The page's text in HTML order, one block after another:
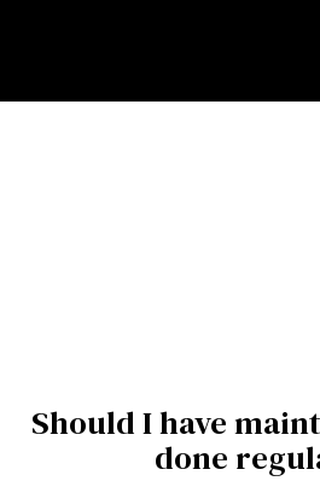
Should I have
done